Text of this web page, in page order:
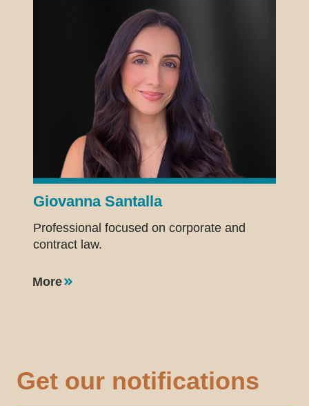
Giovanna Santalla
Professional focused on corporate and
contract law.
More
Get our notifications